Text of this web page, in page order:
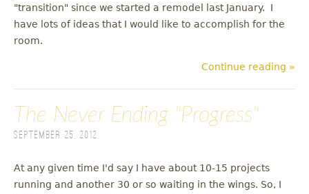
"transition" since we started a remodel last January. I
have lots of ideas that I would like to accomplish for the
room.
Continue reading »
The Never Ending "Progress"
September 25, 2012
At any given time I'd say I have about 10-15 projects
running and another 30 or so waiting in the wings. So, I